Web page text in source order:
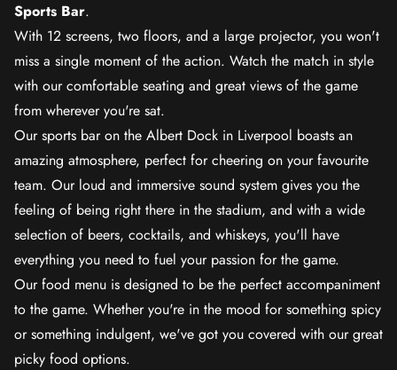
Sports Bar.
With 12 screens, two floors, and a large projector, you won't
miss a single moment of the action. Watch the match in style
with our comfortable seating and great views of the game
from wherever you're sat.
Our sports bar on the Albert Dock in Liverpool boasts an
amazing atmosphere, perfect for cheering on your favourite
team. Our loud and immersive sound system gives you the
feeling of being right there in the stadium, and with a wide
selection of beers, cocktails, and whiskeys, you'll have
everything you need to fuel your passion for the game.
Our food menu is designed to be the perfect accompaniment
to the game. Whether you're in the mood for something spicy
or something indulgent, we've got you covered with our great
picky food options.